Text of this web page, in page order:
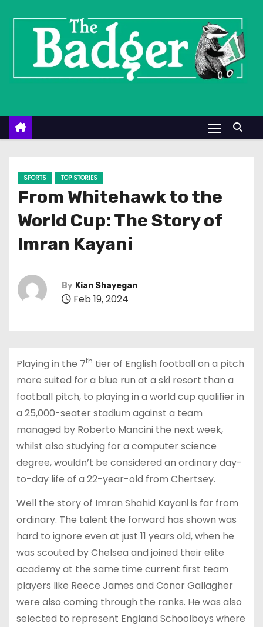
n
SPORTS TOP STORIES
From Whitehawk to the
World Cup: The Story of
Imran Kayani
By Kian Shayegan
Feb 19, 2024
Playing in the 7th tier of English football on a pitch
more suited for a blue run at a ski resort than a
football pitch, to playing in a world cup qualifier in
a 25,000-seater stadium against a team
managed by Roberto Mancini the next week,
whilst also studying for a computer science
degree, wouldn’t be considered an ordinary day-
to-day life of a 22-year-old from Chertsey.
Well the story of Imran Shahid Kayani is far from
ordinary. The talent the forward has shown was
hard to ignore even at just 11 years old, when he
was scouted by Chelsea and joined their elite
academy at the same time current first team
players like Reece James and Conor Gallagher
were also coming through the ranks. He was also
selected to represent England Schoolboys where